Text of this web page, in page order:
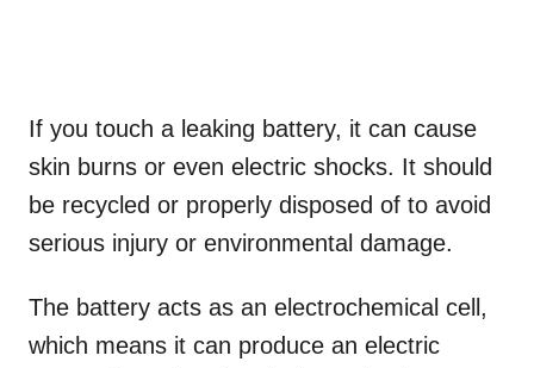
If you touch a leaking battery, it can cause
skin burns or even electric shocks. It should
be recycled or properly disposed of to avoid
serious injury or environmental damage.
The battery acts as an electrochemical cell,
which means it can produce an electric